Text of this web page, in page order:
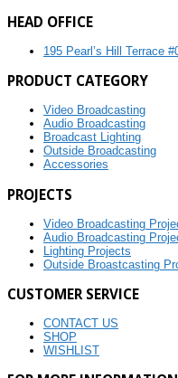
HEAD OFFICE
195 Pearl’s Hill Terrace
PRODUCT CATEGORY
Video Broadcasting
Audio Broadcasting
Broadcast Lighting
Outside Broadcasting
Accessories
PROJECTS
Video Broadcasting
Audio Broadcasting
Lighting Projects
Outside Broastcasting
CUSTOMER SERVICE
CONTACT US
SHOP
WISHLIST